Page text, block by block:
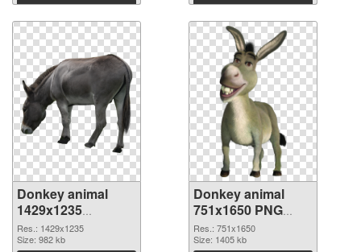
Download Download
Donkey animal
1429x1235
transparent PNG
graphic
Res.: 1429x1235
Size: 982 kb
Donkey animal
751x1650 PNG
image
Res.: 751x1650
Size: 1405 kb